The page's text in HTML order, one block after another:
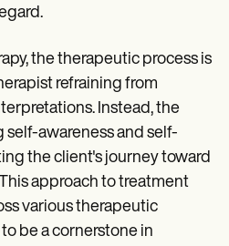
the therapeutic process is
refraining from
Instead, the
self-awareness and self-
the client's journey toward
approach to treatment
various therapeutic
be a cornerstone in